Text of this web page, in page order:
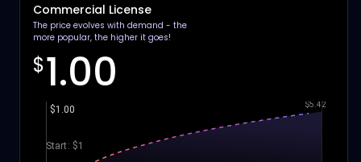
Commercial License
The price evolves with demand - the
more popular, the higher it goes!
$1.00
Start: $1
$1.00 $5.42